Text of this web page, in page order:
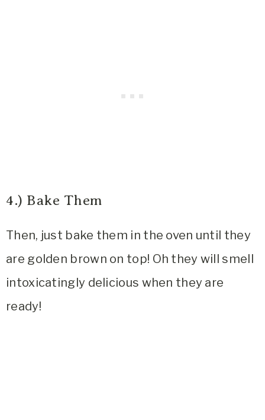
4.) Bake Them
Then, just bake them in the oven until they
are golden brown on top! Oh they will smell
intoxicatingly delicious when they are
ready!